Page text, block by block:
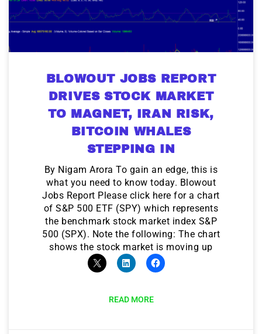
BLOWOUT JOBS REPORT
DRIVES STOCK MARKET
TO MAGNET, IRAN RISK,
BITCOIN WHALES
STEPPING IN
By Nigam Arora To gain an edge, this is
what you need to know today. Blowout
Jobs Report Please click here for a chart
of S&P 500 ETF (SPY) which represents
the benchmark stock market index S&P
500 (SPX). Note the following: The chart
shows the stock market is moving up
READ MORE